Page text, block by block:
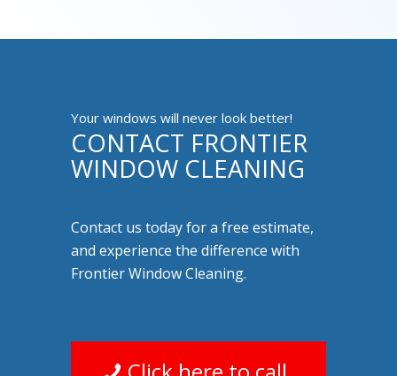
Your windows will never look better!
CONTACT FRONTIER
WINDOW CLEANING
Contact us today for a free estimate,
and experience the difference with
Frontier Window Cleaning.